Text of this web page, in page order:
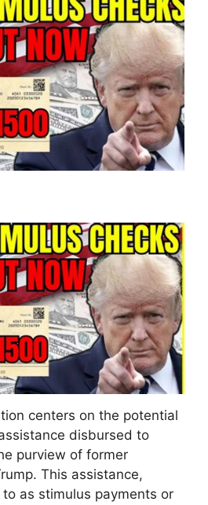
centers on the potential
disbursed to
purview of former
This assistance,
as stimulus payments or